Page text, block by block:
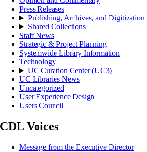
Press Releases
Publishing, Archives, and Digitization
Shared Collections
Staff News
Strategic & Project Planning
Systemwide Library Information
Technology
UC Curation Center (UC3)
UC Libraries News
Uncategorized
User Experience Design
Users Council
CDL Voices
Message from the Executive Director